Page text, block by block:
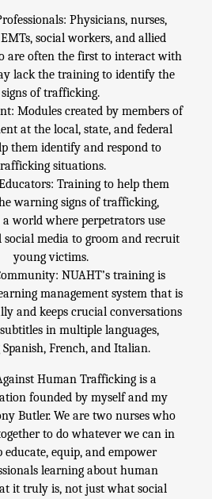
Physicians, nurses,
social workers, and allied
are often the first to interact with
lack the training to identify the
signs of trafficking.
Modules created by members of
at the local, state, and federal
them identify and respond to
situations.
Training to help them
warning signs of trafficking,
world where perpetrators use
social media to groom and recruit
young victims.
NUAHT’s training is
management system that is
and keeps crucial conversations
in multiple languages,
French, and Italian.
Human Trafficking is a
founded by myself and my
Butler. We are two nurses who
to do whatever we can in
educate, equip, and empower
learning about human
it truly is, not just what social